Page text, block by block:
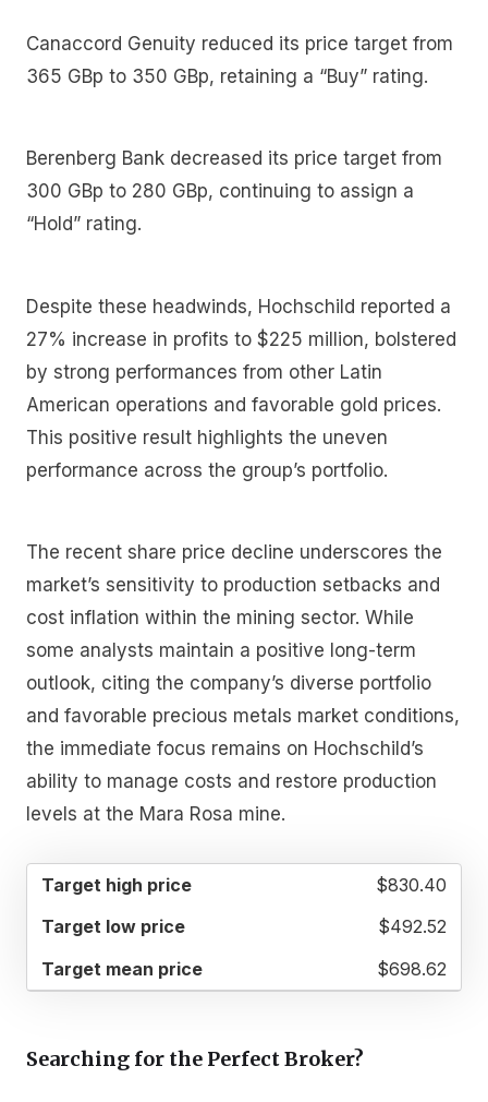
Canaccord Genuity reduced its price target from
365 GBp to 350 GBp, retaining a “Buy” rating.
Berenberg Bank decreased its price target from
300 GBp to 280 GBp, continuing to assign a
“Hold” rating.
Despite these headwinds, Hochschild reported a
27% increase in profits to $225 million, bolstered
by strong performances from other Latin
American operations and favorable gold prices.
This positive result highlights the uneven
performance across the group’s portfolio.
The recent share price decline underscores the
market’s sensitivity to production setbacks and
cost inflation within the mining sector. While
some analysts maintain a positive long-term
outlook, citing the company’s diverse portfolio
and favorable precious metals market conditions,
the immediate focus remains on Hochschild’s
ability to manage costs and restore production
levels at the Mara Rosa mine.
TARGET
HIGH
PRICE
TARGET
LOW
PRICE
$830.40
$492.52
$698.62
Searching for the Perfect Broker?